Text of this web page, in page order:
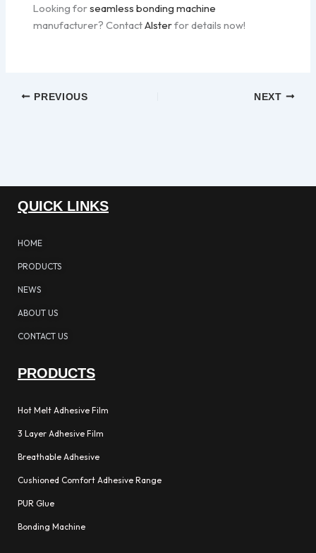
Looking forseamless bonding machine
manufacturer? ContactAlsterfor details now!
PREVIOUS NEXT
QUICK LINKS
HOME
PRODUCTS
NEWS
ABOUT US
CONTACT US
PRODUCTS
Hot Melt Adhesive Film
3 Layer Adhesive Film
Breathable Adhesive
Cushioned Comfort Adhesive Range
PUR Glue
Bonding Machine